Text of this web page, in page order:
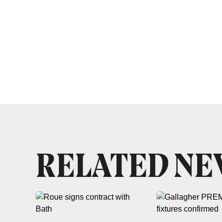
RELATED